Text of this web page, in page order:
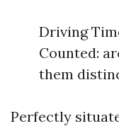
Driving
Counted:
them
Perfectly